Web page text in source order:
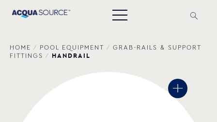
HOME / POOL EQUIPMENT / GRAB-RAILS & SUPPORT
FITTINGS / HANDRAIL